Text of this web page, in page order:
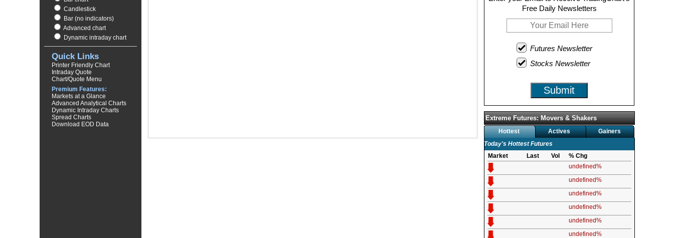
Candlestick
Bar (no indicators)
Advanced chart
Dynamic intraday chart
Quick Links
Printer Friendly Chart
Intraday Quote
Chart/Quote Menu
Premium Features:
Markets at a Glance
Advanced Analytical Charts
Dynamic Intraday Charts
Spread Charts
Download EOD Data
Free Daily Newsletters
Futures Newsletter
Stocks Newsletter
Submit
Extreme Futures: Movers & Shakers
Hottest Actives
Gainers
Today's Hottest Futures
Market
Last Vol
% Chg
undefined%
undefined%
undefined%
undefined%
undefined%
undefined%